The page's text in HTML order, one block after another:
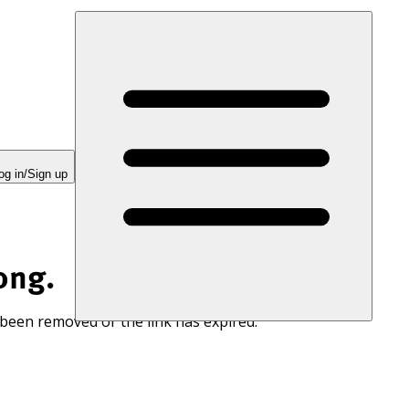
in/Sign up
removed or the link has expired.